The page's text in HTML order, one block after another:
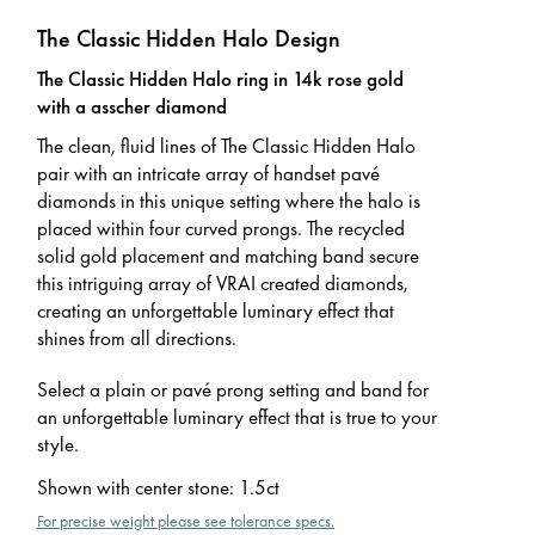
The Classic Hidden Halo Design
The Classic Hidden Halo ring in 14k rose gold
with a asscher diamond
The clean, fluid lines of The Classic Hidden Halo
pair with an intricate array of handset pavé
diamonds in this unique setting where the halo is
placed within four curved prongs. The recycled
solid gold placement and matching band secure
this intriguing array of VRAI created diamonds,
creating an unforgettable luminary effect that
shines from all directions.
Select a plain or pavé prong setting and band for
an unforgettable luminary effect that is true to your
style.
Shown with center stone: 1.5ct
For precise weight please see tolerance specs.